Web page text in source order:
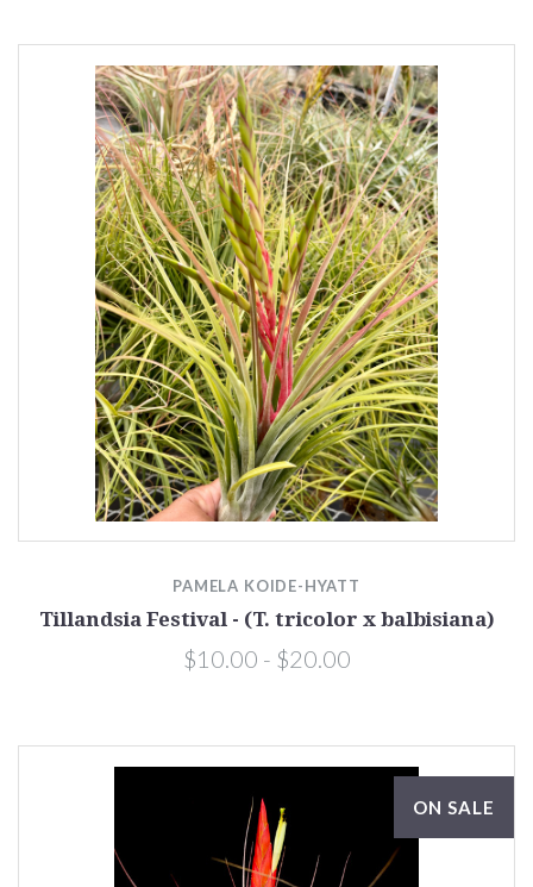
PAMELA KOIDE-HYATT
Tillandsia Festival - (T. tricolor x balbisiana)
$10.00 - $20.00
ON SALE